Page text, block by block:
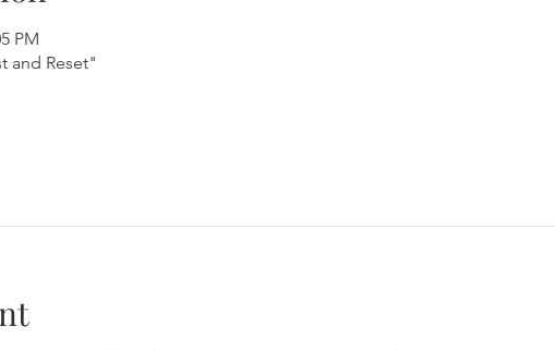
PM
and Reset"